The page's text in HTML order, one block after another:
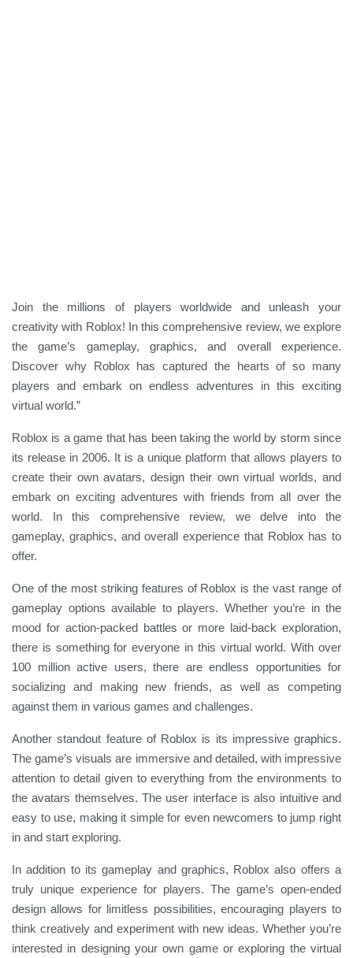
Join the millions of players worldwide and unleash your
creativity with Roblox! In this comprehensive review, we explore
the game’s gameplay, graphics, and overall experience.
Discover why Roblox has captured the hearts of so many
players and embark on endless adventures in this exciting
virtual world.”
Roblox is a game that has been taking the world by storm since
its release in 2006. It is a unique platform that allows players to
create their own avatars, design their own virtual worlds, and
embark on exciting adventures with friends from all over the
world. In this comprehensive review, we delve into the
gameplay, graphics, and overall experience that Roblox has to
offer.
One of the most striking features of Roblox is the vast range of
gameplay options available to players. Whether you’re in the
mood for action-packed battles or more laid-back exploration,
there is something for everyone in this virtual world. With over
100 million active users, there are endless opportunities for
socializing and making new friends, as well as competing
against them in various games and challenges.
Another standout feature of Roblox is its impressive graphics.
The game’s visuals are immersive and detailed, with impressive
attention to detail given to everything from the environments to
the avatars themselves. The user interface is also intuitive and
easy to use, making it simple for even newcomers to jump right
in and start exploring.
In addition to its gameplay and graphics, Roblox also offers a
truly unique experience for players. The game’s open-ended
design allows for limitless possibilities, encouraging players to
think creatively and experiment with new ideas. Whether you’re
interested in designing your own game or exploring the virtual